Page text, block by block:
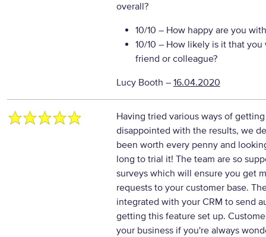
overall?
10/10 – How happy are you
10/10 – How likely is it that
friend or colleague?
Lucy Booth – 16.04.2020
Having tried various ways of
disappointed with the results, we
been worth every penny and
long to trial it! The team are so
surveys which will ensure you get
requests to your customer base.
integrated with your CRM to send
getting this feature set up.
your business if you're always